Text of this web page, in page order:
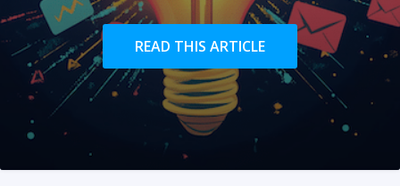
READ THIS ARTICLE